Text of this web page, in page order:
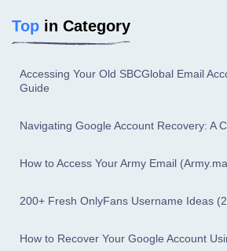
Top in Category
Accessing Your Old SBCGlobal Email
Guide
Navigating Google Account Recovery: A
How to Access Your Army Email
200+ Fresh OnlyFans Username Ideas
How to Recover Your Google Account